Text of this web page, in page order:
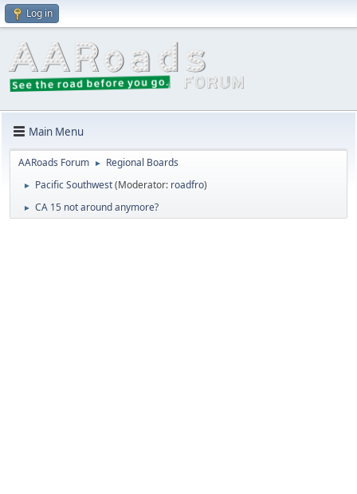
Log in
Main Menu
AARoads Forum ► Regional Boards
► Pacific Southwest(Moderator: roadfro)
► CA 15 not around anymore?